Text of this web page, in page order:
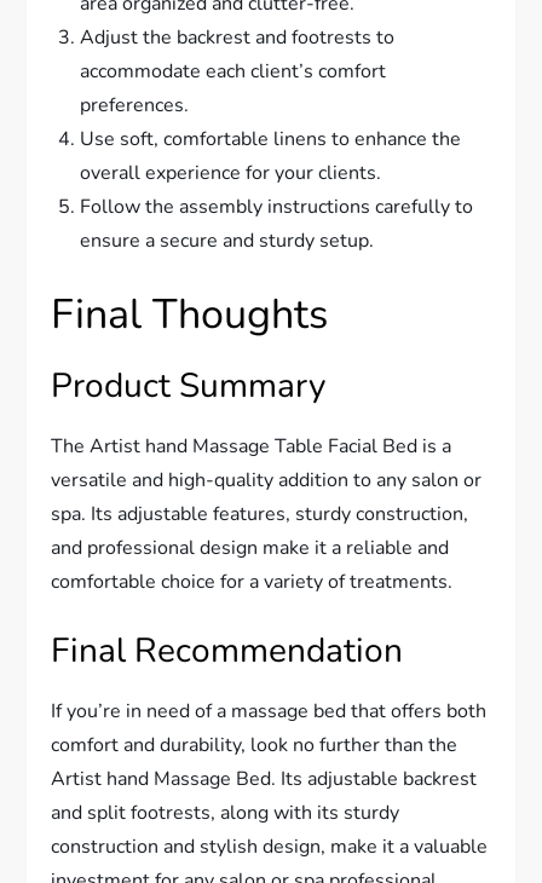
Adjust the backrest and footrests to
accommodate each client’s comfort
preferences.
Use soft, comfortable linens to enhance the
overall experience for your clients.
Follow the assembly instructions carefully to
ensure a secure and sturdy setup.
Final Thoughts
Product Summary
The Artist hand Massage Table Facial Bed is a
versatile and high-quality addition to any salon or
spa. Its adjustable features, sturdy construction,
and professional design make it a reliable and
comfortable choice for a variety of treatments.
Final Recommendation
If you’re in need of a massage bed that offers both
comfort and durability, look no further than the
Artist hand Massage Bed. Its adjustable backrest
and split footrests, along with its sturdy
construction and stylish design, make it a valuable